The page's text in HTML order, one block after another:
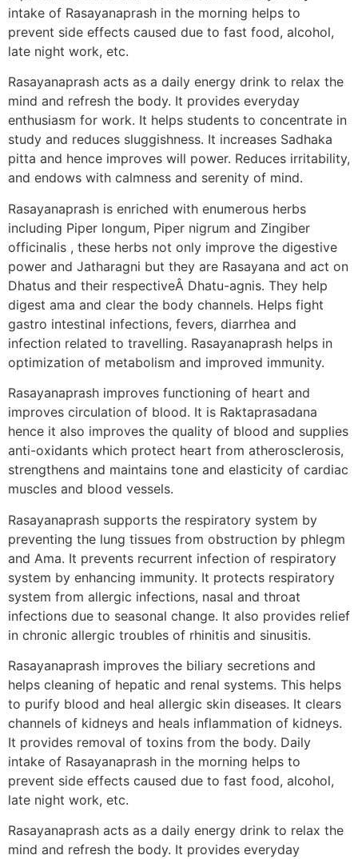
intake of Rasayanaprash in the morning helps to
prevent side effects caused due to fast food, alcohol,
late night work, etc.
Rasayanaprash acts as a daily energy drink to relax the
mind and refresh the body. It provides everyday
enthusiasm for work. It helps students to concentrate in
study and reduces sluggishness. It increases Sadhaka
pitta and hence improves will power. Reduces irritability,
and endows with calmness and serenity of mind.
Rasayanaprash is enriched with enumerous herbs
including Piper longum, Piper nigrum and Zingiber
officinalis , these herbs not only improve the digestive
power and Jatharagni but they are Rasayana and act on
Dhatus and their respectiveÂ Dhatu-agnis. They help
digest ama and clear the body channels. Helps fight
gastro intestinal infections, fevers, diarrhea and
infection related to travelling. Rasayanaprash helps in
optimization of metabolism and improved immunity.
Rasayanaprash improves functioning of heart and
improves circulation of blood. It is Raktaprasadana
hence it also improves the quality of blood and supplies
anti-oxidants which protect heart from atherosclerosis,
strengthens and maintains tone and elasticity of cardiac
muscles and blood vessels.
Rasayanaprash supports the respiratory system by
preventing the lung tissues from obstruction by phlegm
and Ama. It prevents recurrent infection of respiratory
system by enhancing immunity. It protects respiratory
system from allergic infections, nasal and throat
infections due to seasonal change. It also provides relief
in chronic allergic troubles of rhinitis and sinusitis.
Rasayanaprash improves the biliary secretions and
helps cleaning of hepatic and renal systems. This helps
to purify blood and heal allergic skin diseases. It clears
channels of kidneys and heals inflammation of kidneys.
It provides removal of toxins from the body. Daily
intake of Rasayanaprash in the morning helps to
prevent side effects caused due to fast food, alcohol,
late night work, etc.
Rasayanaprash acts as a daily energy drink to relax the
mind and refresh the body. It provides everyday